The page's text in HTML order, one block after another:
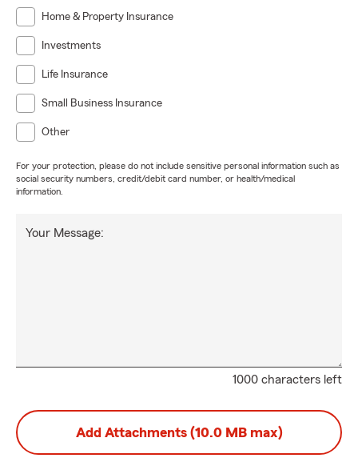
Home & Property Insurance
Investments
Life Insurance
Small Business Insurance
Other
For your protection, please do not include sensitive personal information such as
social security numbers, credit/debit card number, or health/medical
information.
1000 characters left
Your Message:
Add Attachments (10.0 MB max)